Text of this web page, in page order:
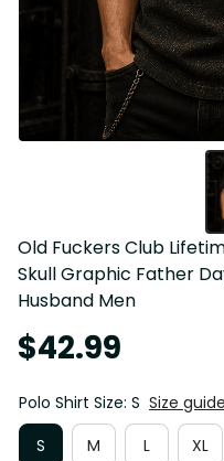
Old Fuckers Club
Skull Graphic Father
Husband Men
$42.99
Polo Shirt Size: S Size guide
S
M L XL